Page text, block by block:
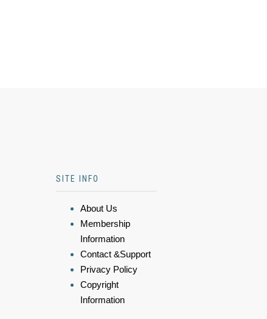
SITE INFO
About Us
Membership
Information
Contact &Support
Privacy Policy
Copyright
Information